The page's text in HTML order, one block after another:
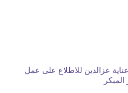
عناية عزالدين للاطلاع على عمل